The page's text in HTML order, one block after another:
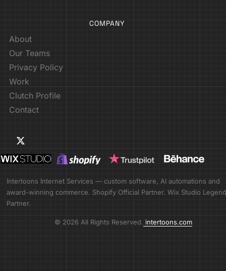
COMPANY
About
Our Teams
Privacy Policy
Work
Clutch Profile
Contact
Intertoons Internet Services — custom software, AI automations and
award-winning commerce. Shopify Official Partner. Wix Studio Legend
Partner.
© 2026 All Rights Reserved. intertoons.com